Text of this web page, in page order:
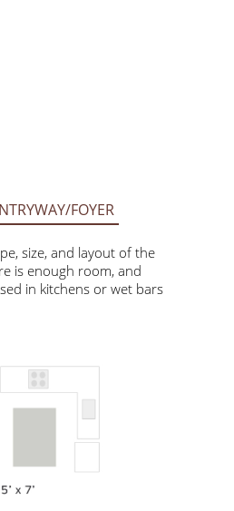
FOYER
and layout of the space.
and smaller rugs like 2’ x
with ample open floor space.